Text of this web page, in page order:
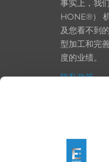
事实上，我
HONE®）
及您看不到
型加工和完
度的业绩。
隐私政策
一般条款和条